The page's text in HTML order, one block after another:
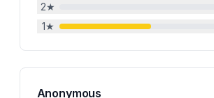
2★
1★
Anonymous